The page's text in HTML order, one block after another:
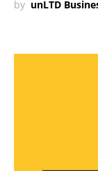
by unLTD